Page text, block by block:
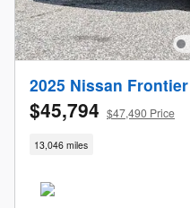
2025 Nissan
$45,794 $47,490 Price
13,046 miles